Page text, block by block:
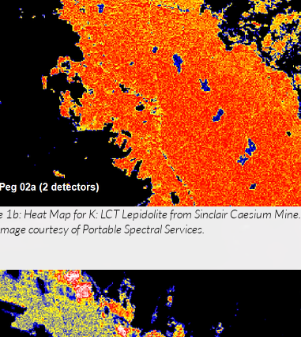
1b: Heat Map for K: LCT Lepidolite from Sinclair Caesium Mine.
courtesy of Portable Spectral Services.